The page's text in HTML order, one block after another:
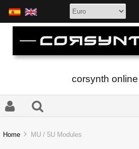
corsynth
Home MU / 5U Modules